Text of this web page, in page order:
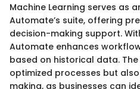
Machine Learning serves as
Automate’s suite, offering
decision-making support.
Automate enhances
based on historical data.
optimized processes but
making, as businesses can